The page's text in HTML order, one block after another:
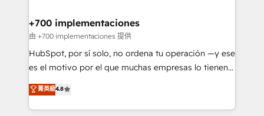
helps the following industries: logistics & 3PL, home
improvement & construction, branding and
commercialization, real estate, health, education,
SaaS, Software Dev & IT and consulting, make the
the United States, EU, UAE, Mexico and Latin
America. From casual user to super fan: make
+700 implementaciones
由 +700 implementaciones 提供
HubSpot, por sí solo, no ordena tu operación —y ese
es el motivo por el que muchas empresas lo tienen y
aun así no crecen. Suele ser un círculo: procesos que
no generan datos confiables, datos que no permiten
decidir bien, y decisiones que no logran mejorar los
菁英級4.8